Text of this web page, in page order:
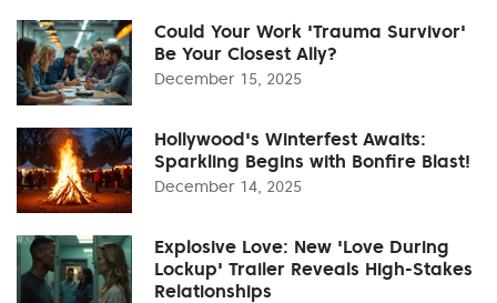
Could Your Work 'Trauma Survivor'
Be Your Closest Ally?
December 15, 2025
Hollywood's Winterfest Awaits:
Sparkling Begins with Bonfire Blast!
December 14, 2025
Explosive Love: New 'Love During
Lockup' Trailer Reveals High-Stakes
Relationships